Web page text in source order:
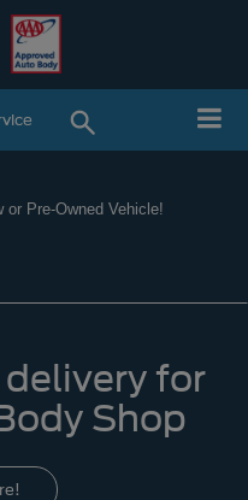
or Pre-Owned Vehicle!
for
Shop